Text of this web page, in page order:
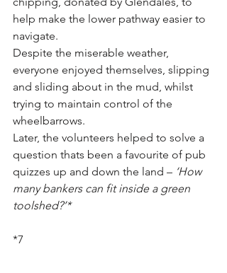
help make the lower pathway easier to
navigate.
Despite the miserable weather,
everyone enjoyed themselves, slipping
and sliding about in the mud, whilst
trying to maintain control of the
wheelbarrows.
Later, the volunteers helped to solve a
question thats been a favourite of pub
quizzes up and down the land – ‘How
many bankers can fit inside a green
toolshed?’*
*7